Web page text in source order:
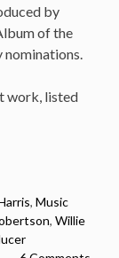
by
of the
nominations.
work, listed
, Music
, Willie